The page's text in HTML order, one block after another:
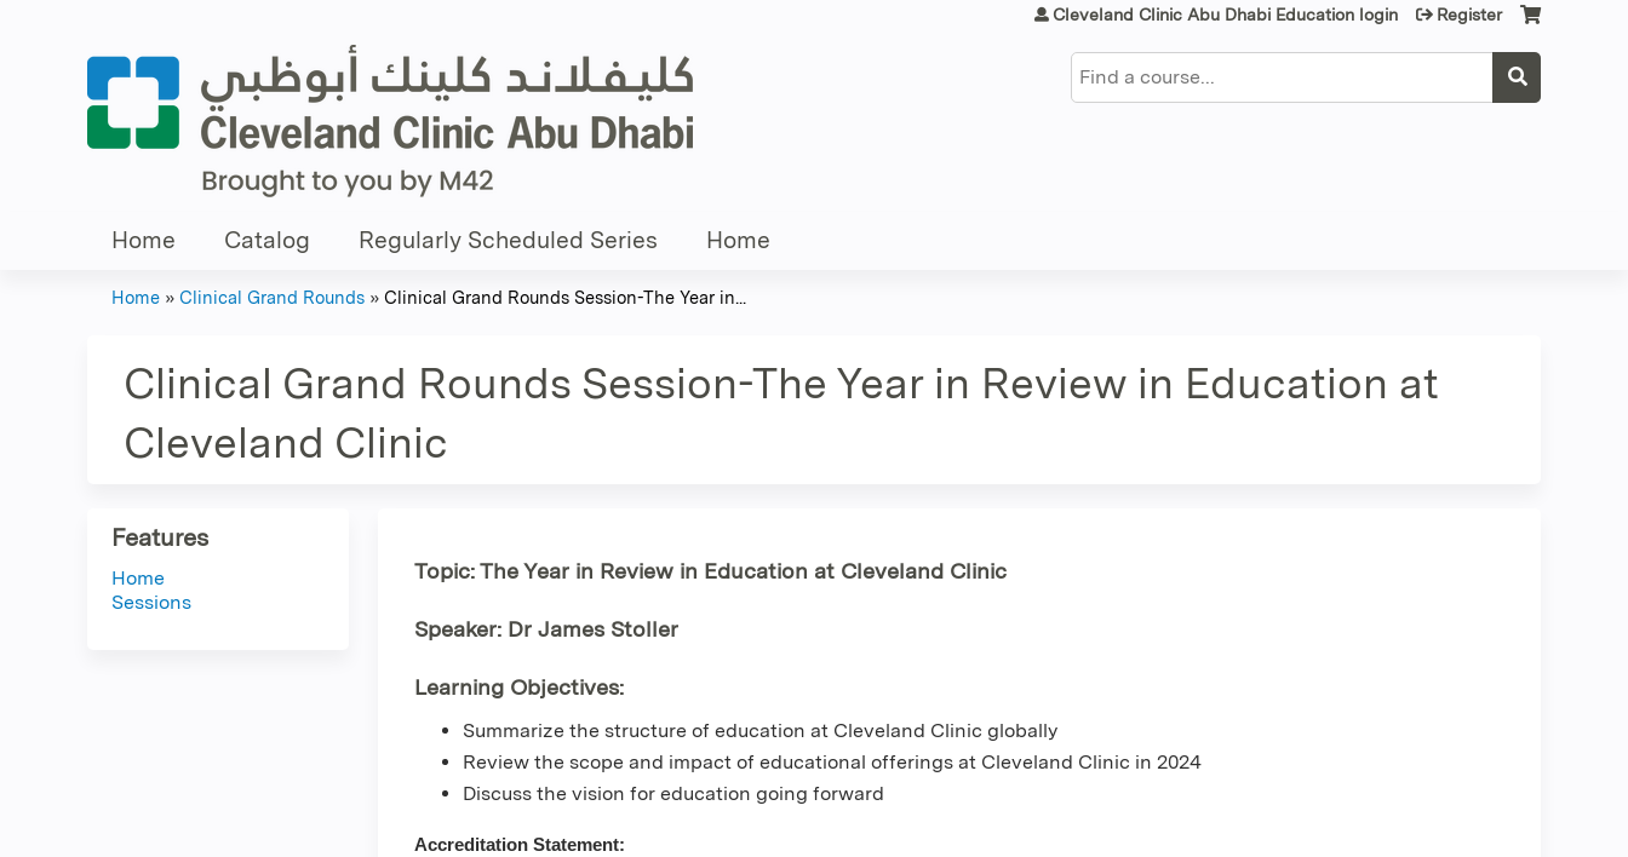
Search
Cleveland Clinic Abu Dhabi Education login Register
Home Catalog Regularly Scheduled Series Home
are
here
Home » Clinical Grand Rounds » Clinical Grand Rounds Session-The Year in...
Clinical Grand Rounds Session-The Year in Review in Education at
Cleveland Clinic
Topic: The Year in Review in Education at Cleveland Clinic
Speaker: Dr James Stoller
Learning Objectives:
Summarize the structure of education at Cleveland Clinic globally
Review the scope and impact of educational offerings at Cleveland Clinic in 2024
Discuss the vision for education going forward
Accreditation Statement:
Features
Home
Sessions